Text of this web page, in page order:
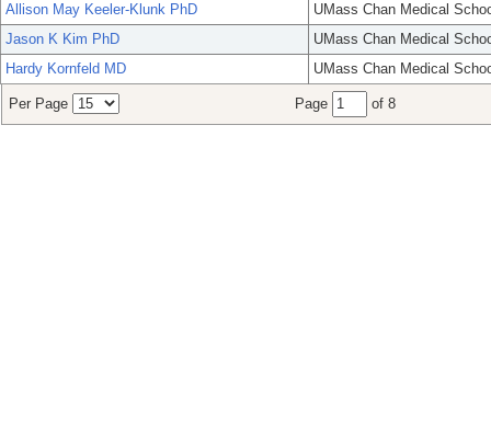
Allison May Keeler-Klunk PhD
UMass Chan Medical
Jason K Kim PhD
UMass Chan Medical
Hardy Kornfeld MD
UMass Chan Medical
Per Page Page of 8